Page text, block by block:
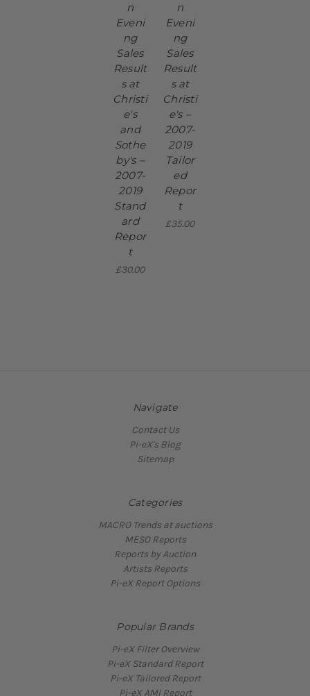
n
Eveni
ng
Sales
Result
s at
Christi
e's
and
Sothe
by's –
2007-
2019
Stand
ard
Repor
t
£30.00
n
Eveni
ng
Sales
Result
s at
Christi
e's –
2007-
2019
Tailor
ed
Repor
t
£35.00
Navigate
Contact Us
Pi-eX's Blog
Sitemap
Categories
MACRO Trends at auctions
MESO Reports
Reports by Auction
Artists Reports
Pi-eX Report Options
Popular Brands
Pi-eX Filter Overview
Pi-eX Standard Report
Pi-eX Tailored Report
Pi-eX AMI Report